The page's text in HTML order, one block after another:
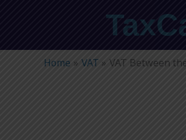
Home VAT VAT Between